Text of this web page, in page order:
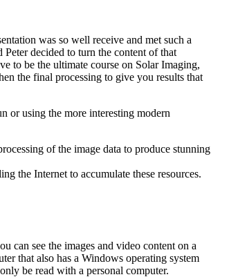
was so well receive and met such a
decided to turn the content of that
to be the ultimate course on Solar Imaging,
the final processing to give you results that
or using the more interesting modern
of the image data to produce stunning
the Internet to accumulate these resources.
can see the images and video content on a
that also has a Windows operating system
be read with a personal computer.